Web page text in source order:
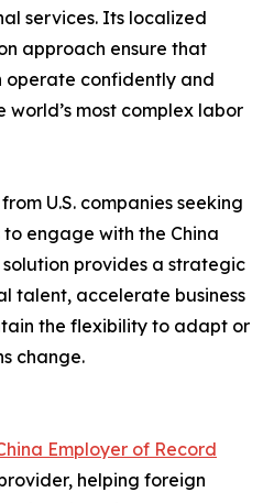
services. Its localized
approach ensure that
operate confidently and
world’s most complex labor
U.S. companies seeking
engage with the China
solution provides a strategic
talent, accelerate business
the flexibility to adapt or
change.
Employer of Record
helping foreign